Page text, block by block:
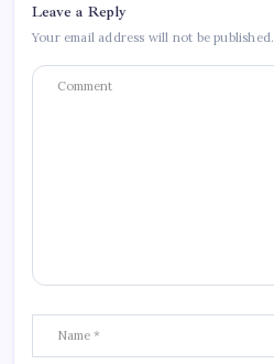
Leave a Reply
Your email address will not be published.